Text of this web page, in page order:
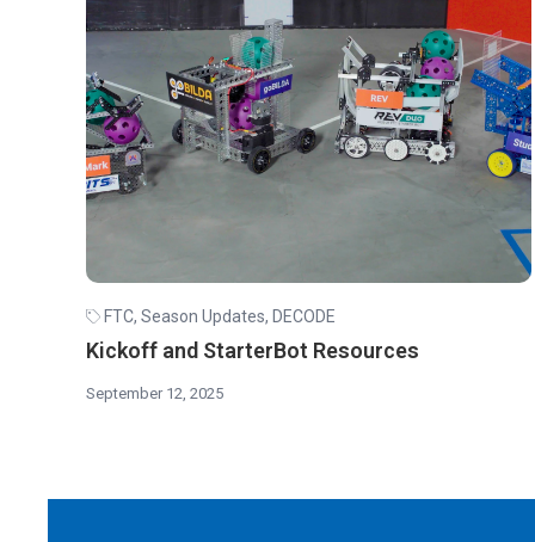
FTC,Season Updates, DECODE
Kickoff and StarterBot Resources
September 12, 2025